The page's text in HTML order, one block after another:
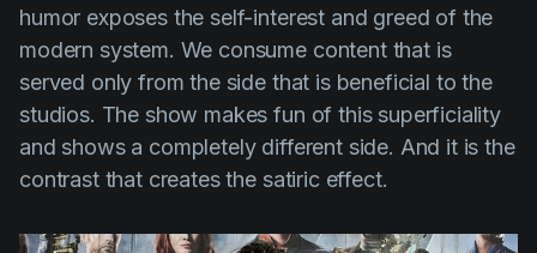
humor exposes the self-interest and greed of the
modern system. We consume content that is
served only from the side that is beneficial to the
studios. The show makes fun of this superficiality
and shows a completely different side. And it is the
contrast that creates the satiric effect.